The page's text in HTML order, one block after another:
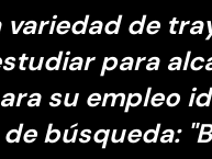
variedad de
para
su empleo
búsqueda: